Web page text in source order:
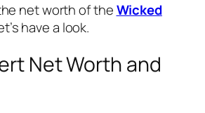
net worth of theWicked
have a look.
Net Worth and